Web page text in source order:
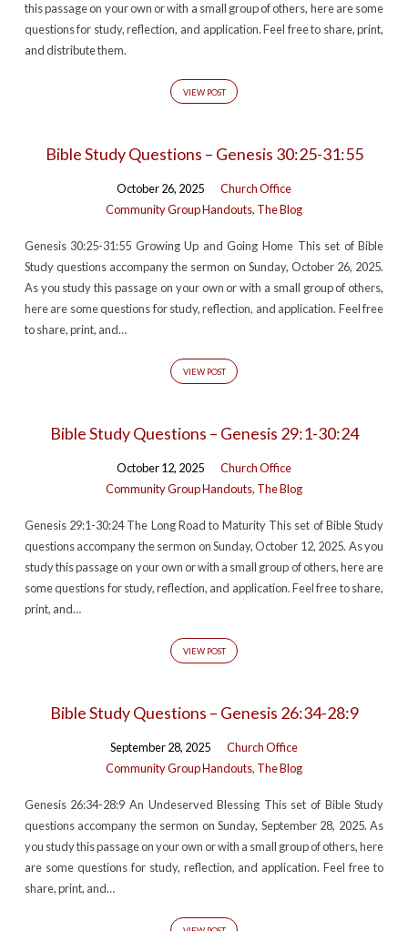
this passage on your own or with a small group of others, here are some
questions for study, reflection, and application. Feel free to share, print,
and distribute them.
VIEW POST
Bible Study Questions – Genesis 30:25-31:55
October 26, 2025
Church Office
Community Group Handouts, The Blog
Genesis 30:25-31:55 Growing Up and Going Home This set of Bible
Study questions accompany the sermon on Sunday, October 26, 2025.
As you study this passage on your own or with a small group of others,
here are some questions for study, reflection, and application. Feel free
to share, print, and…
VIEW POST
Bible Study Questions – Genesis 29:1-30:24
October 12, 2025
Church Office
Community Group Handouts, The Blog
Genesis 29:1-30:24 The Long Road to Maturity This set of Bible Study
questions accompany the sermon on Sunday, October 12, 2025. As you
study this passage on your own or with a small group of others, here are
some questions for study, reflection, and application. Feel free to share,
print, and…
VIEW POST
Bible Study Questions – Genesis 26:34-28:9
September 28, 2025
Church Office
Community Group Handouts, The Blog
Genesis 26:34-28:9 An Undeserved Blessing This set of Bible Study
questions accompany the sermon on Sunday, September 28, 2025. As
you study this passage on your own or with a small group of others, here
are some questions for study, reflection, and application. Feel free to
share, print, and…